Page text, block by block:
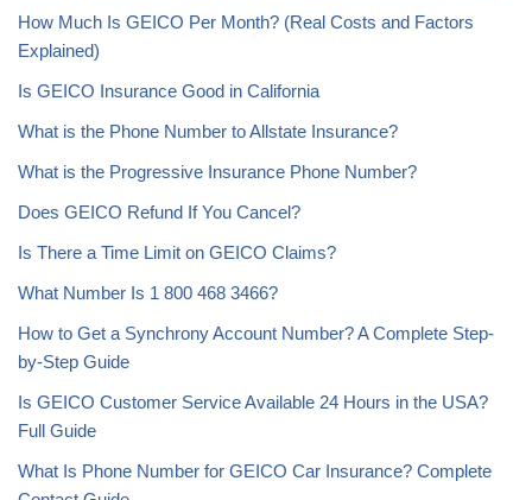
How Much Is GEICO Per Month? (Real Costs and Factors
Explained)
Is GEICO Insurance Good in California
What is the Phone Number to Allstate Insurance?
What is the Progressive Insurance Phone Number?
Does GEICO Refund If You Cancel?
Is There a Time Limit on GEICO Claims?
What Number Is 1 800 468 3466?
How to Get a Synchrony Account Number? A Complete Step-
by-Step Guide
Is GEICO Customer Service Available 24 Hours in the USA?
Full Guide
What Is Phone Number for GEICO Car Insurance? Complete